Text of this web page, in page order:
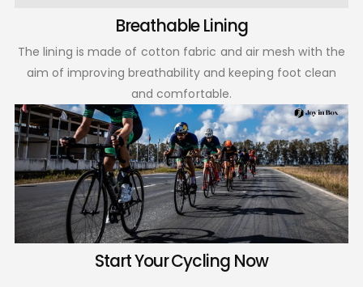
Breathable Lining
The lining is made of cotton fabric and air mesh with the
aim of improving breathability and keeping foot clean
and comfortable.
Start Your Cycling Now